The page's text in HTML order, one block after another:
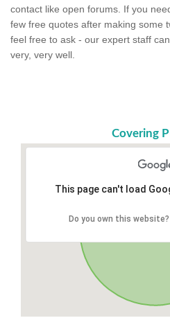
contact like open forums. If you
few free quotes after making some
feel free to ask - our expert staff
very, very well.
Covering
This page can't load
Do you own this website?